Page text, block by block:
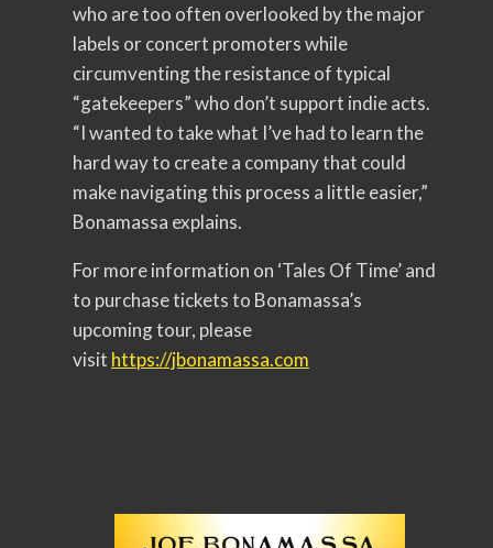
who are too often overlooked by the major
labels or concert promoters while
circumventing the resistance of typical
“gatekeepers” who don’t support indie acts.
“I wanted to take what I’ve had to learn the
hard way to create a company that could
make navigating this process a little easier,”
Bonamassa explains.
For more information on ‘Tales Of Time’ and
to purchase tickets to Bonamassa’s
upcoming tour, please
visit https://jbonamassa.com